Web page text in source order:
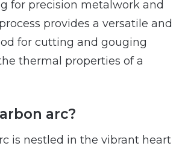
for precision metalwork and
provides a versatile and
for cutting and gouging
thermal properties of a
arc?
is nestled in the vibrant heart